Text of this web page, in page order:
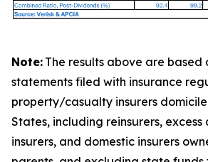
Note: The results above are based
statements filed with insurance
property/casualty insurers
States, including reinsurers, excess
insurers, and domestic insurers